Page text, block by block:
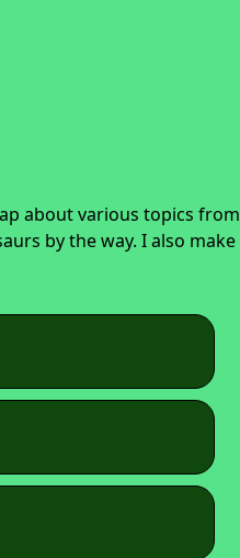
about various topics from
by the way. I also make